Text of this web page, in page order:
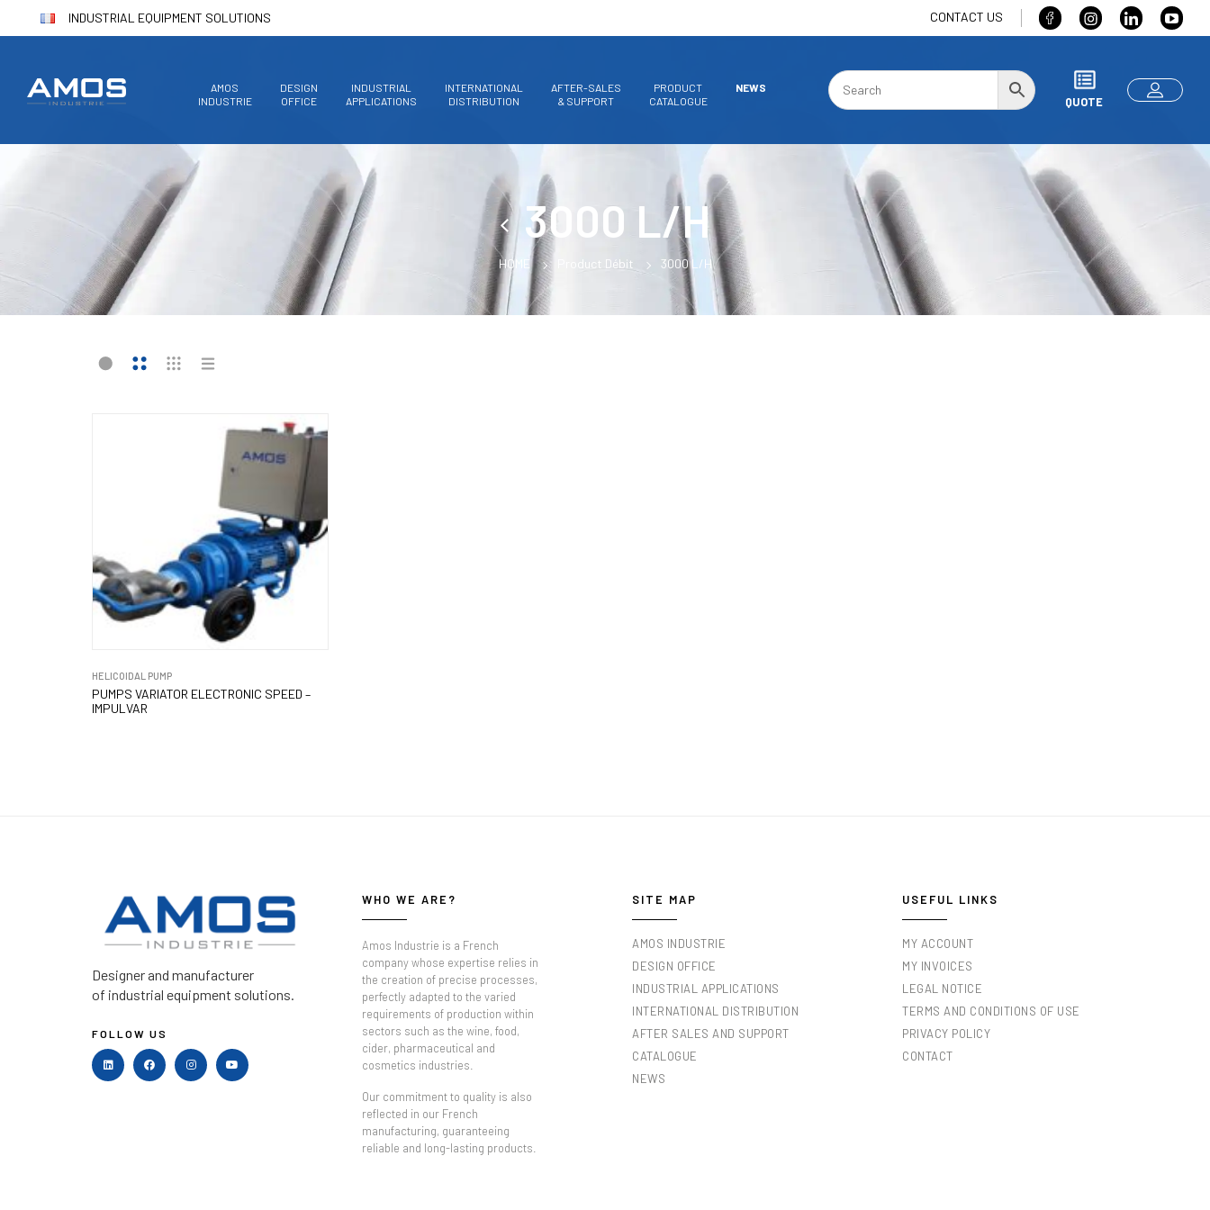
INDUSTRIAL EQUIPMENT SOLUTIONS CONTACT US
AMOS
INDUSTRIE
DESIGN
OFFICE
INDUSTRIAL
APPLICATIONS
INTERNATIONAL
DISTRIBUTION
AFTER-SALES
& SUPPORT
PRODUCT
CATALOGUE
NEWS
QUOTE
3000 L/H
HOME Product Débit 3000 L/H
HELICOIDAL PUMP
PUMPS VARIATOR ELECTRONIC SPEED –
IMPULVAR
Designer and manufacturer
of industrial equipment solutions.
FOLLOW US
WHO WE ARE?
Amos Industrie is a French
company whose expertise relies in
the creation of precise processes,
perfectly adapted to the varied
requirements of production within
sectors such as the wine, food,
cider, pharmaceutical and
cosmetics industries.
Our commitment to quality is also
reflected in our French
manufacturing, guaranteeing
reliable and long-lasting products.
SITE MAP
AMOS INDUSTRIE
DESIGN OFFICE
INDUSTRIAL APPLICATIONS
INTERNATIONAL DISTRIBUTION
AFTER SALES AND SUPPORT
CATALOGUE
NEWS
USEFUL LINKS
MY ACCOUNT
MY INVOICES
LEGAL NOTICE
TERMS AND CONDITIONS OF USE
PRIVACY POLICY
CONTACT